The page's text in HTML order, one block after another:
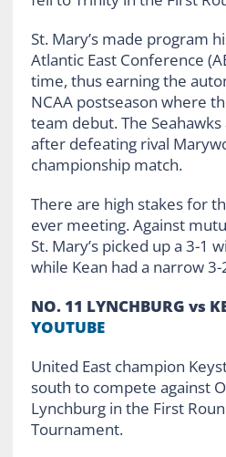
St. Mary’s made program
Atlantic East Conference
time, thus earning the
NCAA postseason where
team debut. The
after defeating rival
championship match.
There are high stakes for
ever meeting. Against
St. Mary’s picked up a 3-1
while Kean had a narrow 3-
NO. 11 LYNCHBURG vs
YOUTUBE
United East champion
south to compete against
Lynchburg in the First
Tournament.